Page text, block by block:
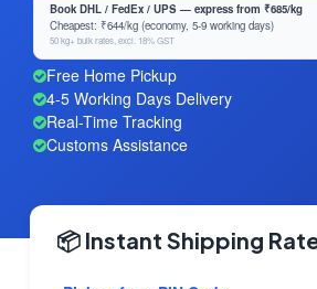
Book DHL / FedEx / UPS — express from ₹685/kg
Cheapest: ₹644/kg (economy, 5-9 working days)
50 kg+ bulk rates, excl. 18% GST
Free Home Pickup
4-5 Working Days Delivery
Real-Time Tracking
Customs Assistance
📦 Instant Shipping